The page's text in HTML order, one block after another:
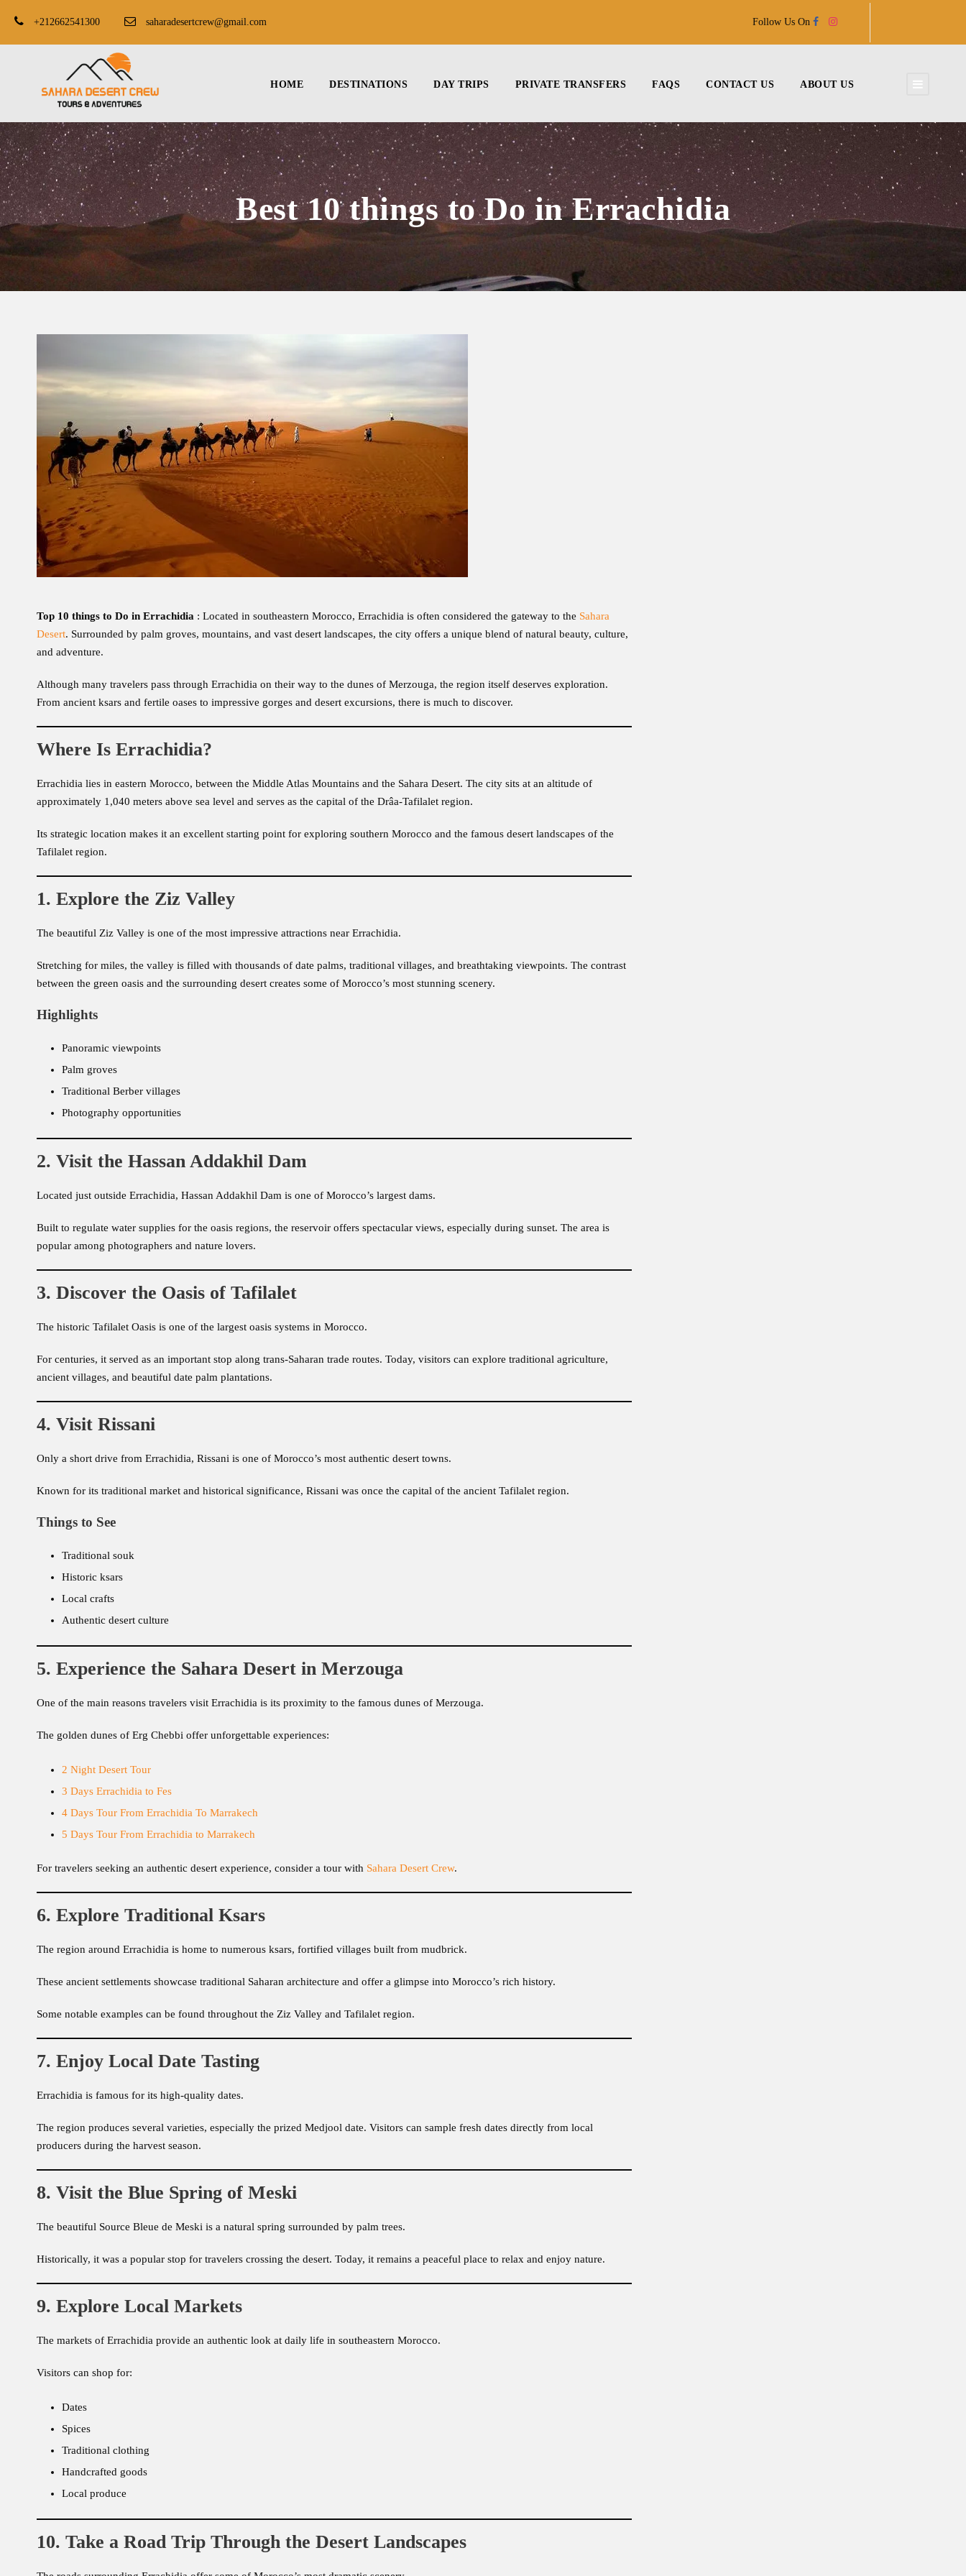
+212662541300 saharadesertcrew@gmail.com Follow Us On
HOME DESTINATIONS DAY TRIPS PRIVATE TRANSFERS FAQS CONTACT US ABOUT US
Best 10 things to Do in Errachidia
Top 10 things to Do in Errachidia : Located in southeastern Morocco, Errachidia is often considered the gateway to the Sahara
Desert. Surrounded by palm groves, mountains, and vast desert landscapes, the city offers a unique blend of natural beauty, culture,
and adventure.
Although many travelers pass through Errachidia on their way to the dunes of Merzouga, the region itself deserves exploration.
From ancient ksars and fertile oases to impressive gorges and desert excursions, there is much to discover.
Where Is Errachidia?
Errachidia lies in eastern Morocco, between the Middle Atlas Mountains and the Sahara Desert. The city sits at an altitude of
approximately 1,040 meters above sea level and serves as the capital of the Drâa-Tafilalet region.
Its strategic location makes it an excellent starting point for exploring southern Morocco and the famous desert landscapes of the
Tafilalet region.
1. Explore the Ziz Valley
The beautiful Ziz Valley is one of the most impressive attractions near Errachidia.
Stretching for miles, the valley is filled with thousands of date palms, traditional villages, and breathtaking viewpoints. The contrast
between the green oasis and the surrounding desert creates some of Morocco’s most stunning scenery.
Highlights
Panoramic viewpoints
Palm groves
Traditional Berber villages
Photography opportunities
2. Visit the Hassan Addakhil Dam
Located just outside Errachidia, Hassan Addakhil Dam is one of Morocco’s largest dams.
Built to regulate water supplies for the oasis regions, the reservoir offers spectacular views, especially during sunset. The area is
popular among photographers and nature lovers.
3. Discover the Oasis of Tafilalet
The historic Tafilalet Oasis is one of the largest oasis systems in Morocco.
For centuries, it served as an important stop along trans-Saharan trade routes. Today, visitors can explore traditional agriculture,
ancient villages, and beautiful date palm plantations.
4. Visit Rissani
Only a short drive from Errachidia, Rissani is one of Morocco’s most authentic desert towns.
Known for its traditional market and historical significance, Rissani was once the capital of the ancient Tafilalet region.
Things to See
Traditional souk
Historic ksars
Local crafts
Authentic desert culture
5. Experience the Sahara Desert in Merzouga
One of the main reasons travelers visit Errachidia is its proximity to the famous dunes of Merzouga.
The golden dunes of Erg Chebbi offer unforgettable experiences:
2 Night Desert Tour
3 Days Errachidia to Fes
4 Days Tour From Errachidia To Marrakech
5 Days Tour From Errachidia to Marrakech
For travelers seeking an authentic desert experience, consider a tour with Sahara Desert Crew.
6. Explore Traditional Ksars
The region around Errachidia is home to numerous ksars, fortified villages built from mudbrick.
These ancient settlements showcase traditional Saharan architecture and offer a glimpse into Morocco’s rich history.
Some notable examples can be found throughout the Ziz Valley and Tafilalet region.
7. Enjoy Local Date Tasting
Errachidia is famous for its high-quality dates.
The region produces several varieties, especially the prized Medjool date. Visitors can sample fresh dates directly from local
producers during the harvest season.
8. Visit the Blue Spring of Meski
The beautiful Source Bleue de Meski is a natural spring surrounded by palm trees.
Historically, it was a popular stop for travelers crossing the desert. Today, it remains a peaceful place to relax and enjoy nature.
9. Explore Local Markets
The markets of Errachidia provide an authentic look at daily life in southeastern Morocco.
Visitors can shop for:
Dates
Spices
Traditional clothing
Handcrafted goods
Local produce
10. Take a Road Trip Through the Desert Landscapes